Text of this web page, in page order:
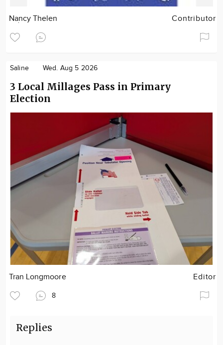
Nancy Thelen Contributor
Saline Wed. Aug 5 2026
3 Local Millages Pass in Primary
Election
Tran Longmoore Editor
8
Replies